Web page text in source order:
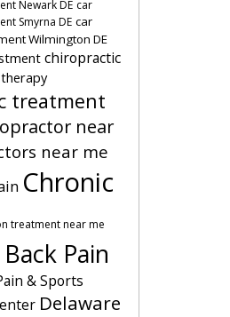
Newark DE car
Smyrna DE car
Wilmington DE
chiropractic
treatment
near
near me
Chronic
treatment near me
Pain
& Sports
Delaware